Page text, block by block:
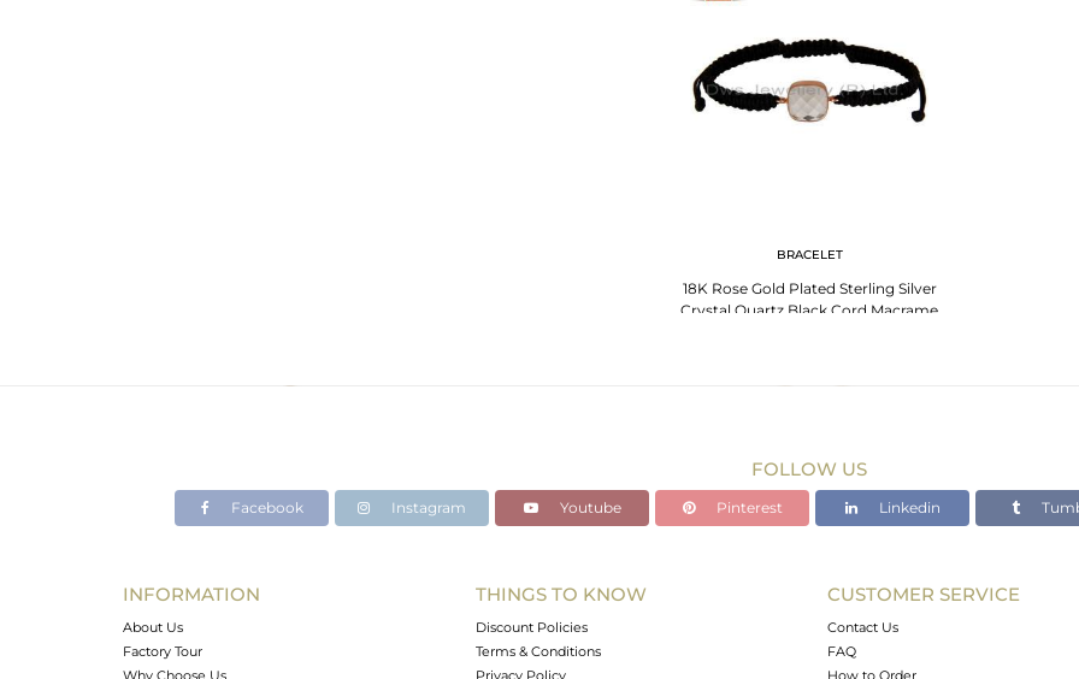
BRACELET
18K Rose Gold Plated Sterling Silver
Crystal Quartz Black Cord Macrame
FOLLOW US
Facebook Instagram Youtube Pinterest Linkedin
INFORMATION
About Us
Factory Tour
Why Choose Us
THINGS TO KNOW
Discount Policies
Terms & Conditions
Privacy Policy
CUSTOMER SERVICE
Contact Us
FAQ
How to Order